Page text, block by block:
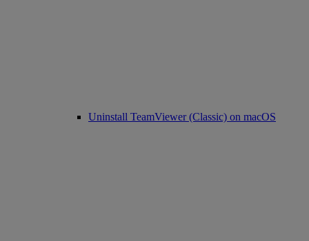
Uninstall TeamViewer (Classic) on macOS